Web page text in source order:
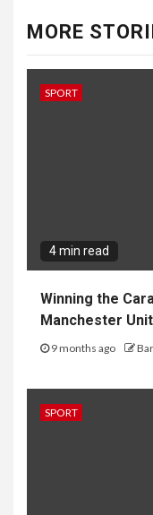
MORE
SPORT
4 min read
Winning the
Manchester
9 months ago
SPORT